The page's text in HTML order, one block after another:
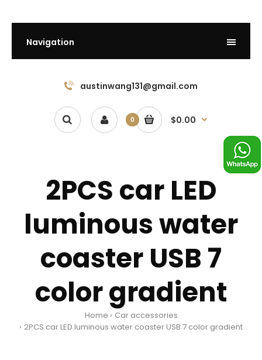
Navigation
austinwang131@gmail.com
0 $0.00
2PCS car LED
luminous water
coaster USB 7
color gradient
Home
Car accessories
2PCS car LED luminous water coaster USB 7 color gradient